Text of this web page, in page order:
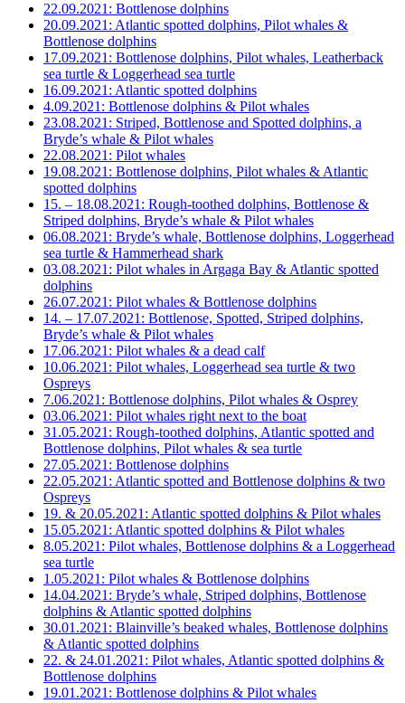
22.09.2021: Bottlenose dolphins
20.09.2021: Atlantic spotted dolphins, Pilot whales &
Bottlenose dolphins
17.09.2021: Bottlenose dolphins, Pilot whales, Leatherback
sea turtle & Loggerhead sea turtle
16.09.2021: Atlantic spotted dolphins
4.09.2021: Bottlenose dolphins & Pilot whales
23.08.2021: Striped, Bottlenose and Spotted dolphins, a
Bryde’s whale & Pilot whales
22.08.2021: Pilot whales
19.08.2021: Bottlenose dolphins, Pilot whales & Atlantic
spotted dolphins
15. – 18.08.2021: Rough-toothed dolphins, Bottlenose &
Striped dolphins, Bryde’s whale & Pilot whales
06.08.2021: Bryde’s whale, Bottlenose dolphins, Loggerhead
sea turtle & Hammerhead shark
03.08.2021: Pilot whales in Argaga Bay & Atlantic spotted
dolphins
26.07.2021: Pilot whales & Bottlenose dolphins
14. – 17.07.2021: Bottlenose, Spotted, Striped dolphins,
Bryde’s whale & Pilot whales
17.06.2021: Pilot whales & a dead calf
10.06.2021: Pilot whales, Loggerhead sea turtle & two
Ospreys
7.06.2021: Bottlenose dolphins, Pilot whales & Osprey
03.06.2021: Pilot whales right next to the boat
31.05.2021: Rough-toothed dolphins, Atlantic spotted and
Bottlenose dolphins, Pilot whales & sea turtle
27.05.2021: Bottlenose dolphins
22.05.2021: Atlantic spotted and Bottlenose dolphins & two
Ospreys
19. & 20.05.2021: Atlantic spotted dolphins & Pilot whales
15.05.2021: Atlantic spotted dolphins & Pilot whales
8.05.2021: Pilot whales, Bottlenose dolphins & a Loggerhead
sea turtle
1.05.2021: Pilot whales & Bottlenose dolphins
14.04.2021: Bryde’s whale, Striped dolphins, Bottlenose
dolphins & Atlantic spotted dolphins
30.01.2021: Blainville’s beaked whales, Bottlenose dolphins
& Atlantic spotted dolphins
22. & 24.01.2021: Pilot whales, Atlantic spotted dolphins &
Bottlenose dolphins
19.01.2021: Bottlenose dolphins & Pilot whales